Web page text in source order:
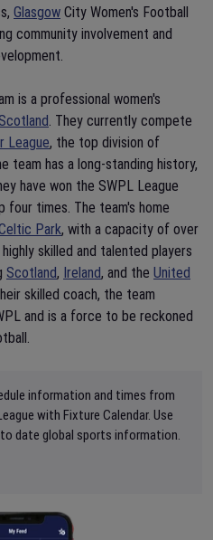
Glasgow City Women's Football
community involvement and
is a professional women's
. They currently compete
League, the top division of
team has a long-standing history,
have won the SWPL League
four times. The team's home
Park, with a capacity of over
skilled and talented players
Scotland, Ireland, and the United
skilled coach, the team
and is a force to be reckoned
information and times from
with Fixture Calendar. Use
date global sports information.